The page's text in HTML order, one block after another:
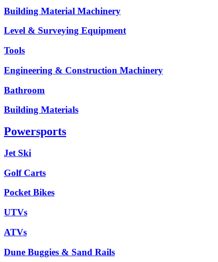
Building Material Machinery
Level & Surveying Equipment
Tools
Engineering & Construction Machinery
Bathroom
Building Materials
Powersports
Jet Ski
Golf Carts
Pocket Bikes
UTVs
ATVs
Dune Buggies & Sand Rails